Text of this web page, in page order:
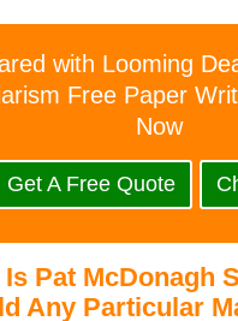
with Looming
Free Paper
Now
Get A Free Quote
Pat McDonagh
Any Particular